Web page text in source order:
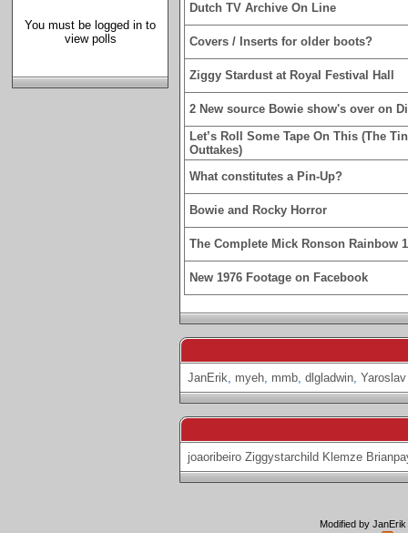
You must be logged in to
view polls
Dutch TV Archive On Line
Covers / Inserts for older boots?
Ziggy Stardust at Royal Festival Hall
2 New source Bowie show's over on
Let’s Roll Some Tape On This (The
Outtakes)
What constitutes a Pin-Up?
Bowie and Rocky Horror
The Complete Mick Ronson Rainbow
New 1976 Footage on Facebook
JanErik, myeh, mmb, dlgladwin, Yaroslav
joaoribeiro Ziggystarchild Klemze
Modified by